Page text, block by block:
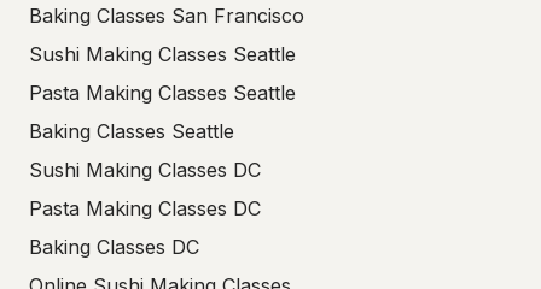
Baking Classes San Francisco
Sushi Making Classes Seattle
Pasta Making Classes Seattle
Baking Classes Seattle
Sushi Making Classes DC
Pasta Making Classes DC
Baking Classes DC